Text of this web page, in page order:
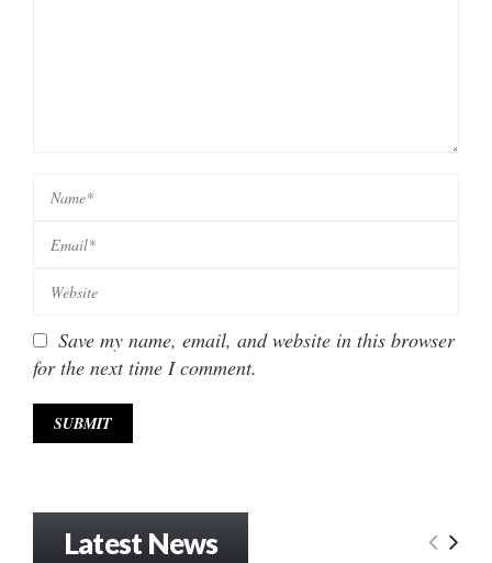
Save my name, email, and website in this browser
for the next time I comment.
Latest News